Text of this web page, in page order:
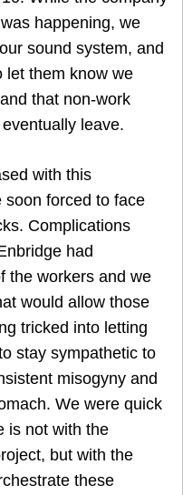
happening, we
sound system, and
let them know we
that non-work
leave.
with this
soon forced to face
Complications
had
the workers and we
would allow those
tricked into letting
stay sympathetic to
misogyny and
We were quick
is not with the
but with the
these